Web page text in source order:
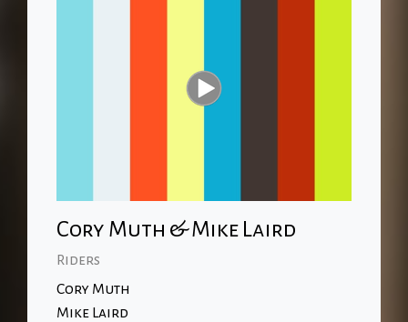
Cory Muth & Mike Laird
Riders
Cory Muth
Mike Laird